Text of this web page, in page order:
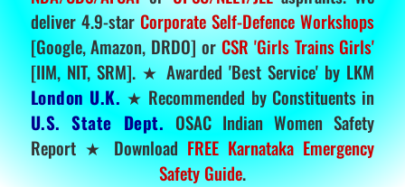
deliver 4.9-star Corporate Self-Defence Workshops
[Google, Amazon, DRDO] or CSR 'Girls Trains Girls'
[IIM, NIT, SRM]. ★ Awarded 'Best Service' by LKM
London U.K. ★ Recommended by Constituents in
U.S. State Dept. OSAC Indian Women Safety
Report ★ DownloadFREE Karnataka Emergency
Safety Guide.